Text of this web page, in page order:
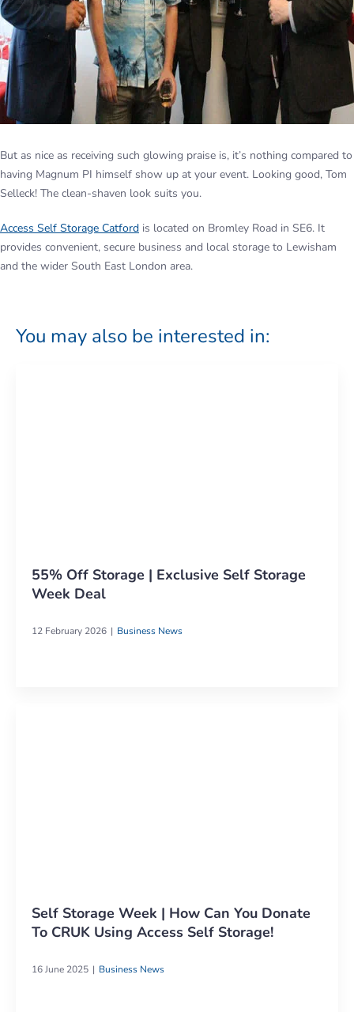
But as nice as receiving such glowing praise is, it’s nothing compared to
having Magnum PI himself show up at your event. Looking good, Tom
Selleck! The clean-shaven look suits you.
Access Self Storage Catford is located on Bromley Road in SE6. It
provides convenient, secure business and local storage to Lewisham
and the wider South East London area.
You may also be interested in:
55% Off Storage | Exclusive Self Storage
Week Deal
12 February 2026 Business News
Self Storage Week | How Can You Donate
To CRUK Using Access Self Storage!
16 June 2025 Business News